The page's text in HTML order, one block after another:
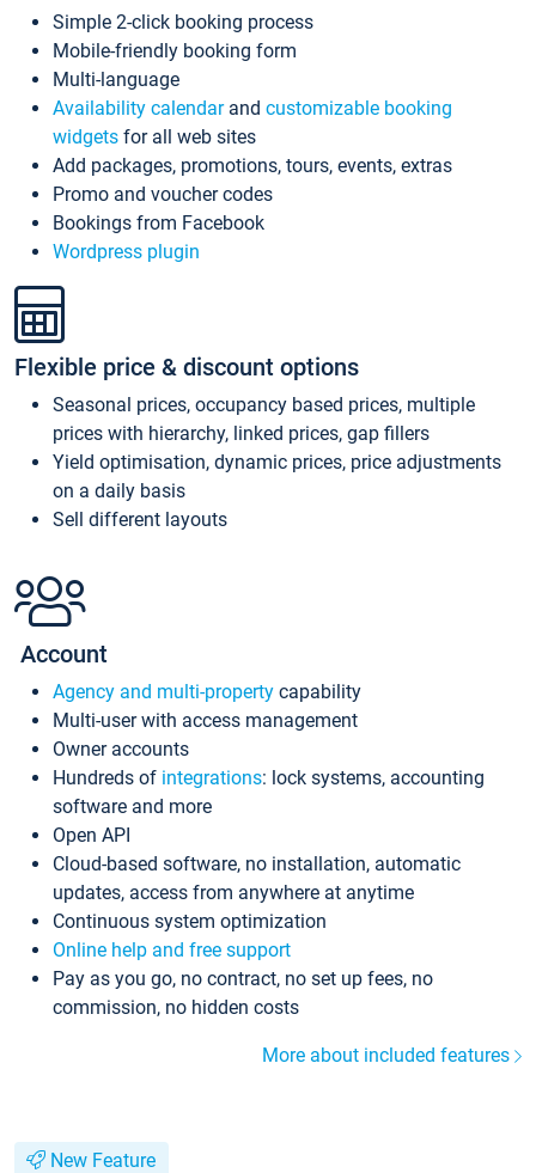
Simple 2-click booking process
Mobile-friendly booking form
Multi-language
Availability calendarand customizable booking
widgets for all web sites
Add packages, promotions, tours, events, extras
Promo and voucher codes
Bookings from Facebook
Wordpress plugin
Flexible price & discount options
Seasonal prices, occupancy based prices, multiple
prices with hierarchy, linked prices, gap fillers
Yield optimisation, dynamic prices, price adjustments
on a daily basis
Sell different layouts
Account
Agency and multi-property capability
Multi-user with access management
Owner accounts
Hundreds of integrations: lock systems, accounting
software and more
Open API
Cloud-based software, no installation, automatic
updates, access from anywhere at anytime
Continuous system optimization
Online help and free support
Pay as you go, no contract, no set up fees, no
commission, no hidden costs
More about included features
New Feature